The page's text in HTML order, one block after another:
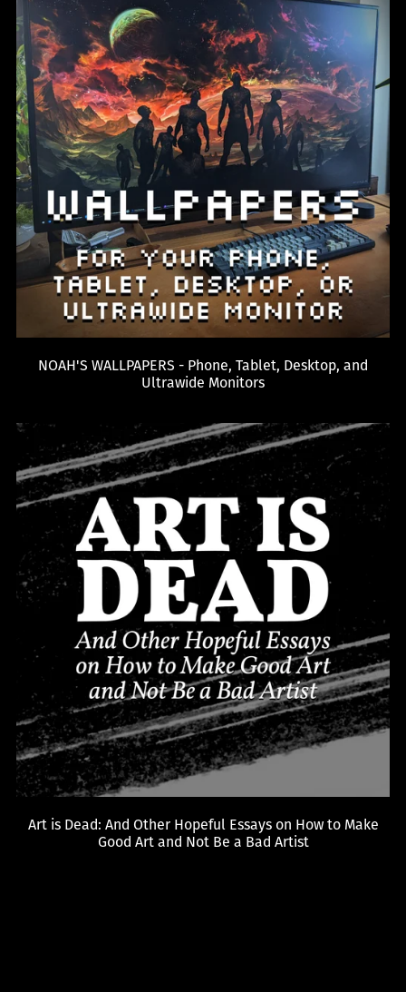
NOAH'S WALLPAPERS - Phone, Tablet, Desktop, and
Ultrawide Monitors
Art is Dead: And Other Hopeful Essays on How to Make
Good Art and Not Be a Bad Artist